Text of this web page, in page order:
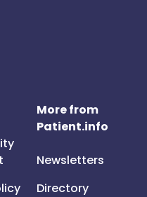
More from
Patient.info
Newsletters
Directory